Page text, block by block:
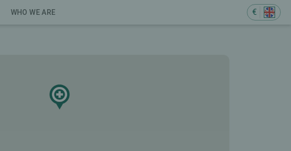
WHO WE ARE €